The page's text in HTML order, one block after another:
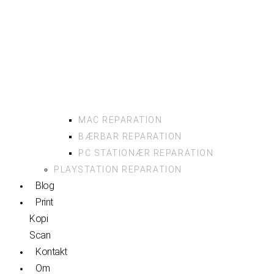
MAC REPARATION
BÆRBAR REPARATION
PC STATIONÆR REPARATION
PLAYSTATION REPARATION
Blog
Print
Kopi
Scan
Kontakt
Om